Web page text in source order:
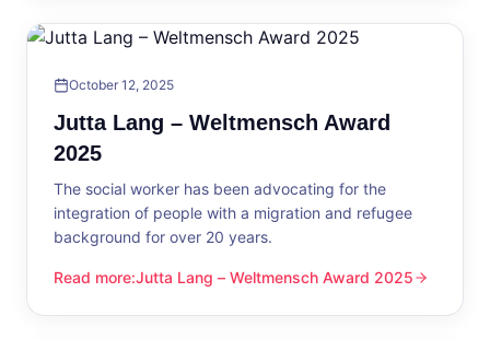
October 12, 2025
Jutta Lang – Weltmensch Award
2025
The social worker has been advocating for the
integration of people with a migration and refugee
background for over 20 years.
Read more:
Jutta Lang – Weltmensch Award 2025
Jutta Lang – Weltmensch Award 2025